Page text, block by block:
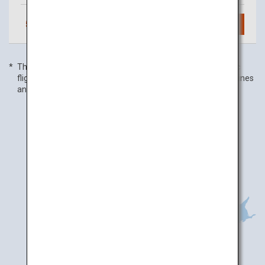
5
The flight frequency is as of 01 January 2020, and domestic
flight frequency includes code-share flights with partner airlines
and is subject to change without prior notice.